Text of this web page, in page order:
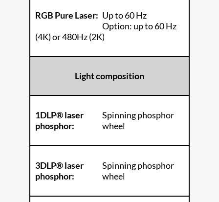
RGB Pure Laser: Up to 60 Hz
Option: up to 60 Hz
(4K) or 480Hz (2K)
Light composition
1DLP® laser
phosphor:
Spinning phosphor
wheel
3DLP® laser
phosphor:
Spinning phosphor
wheel